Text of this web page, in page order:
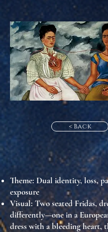
< Back
Theme: Dual identity, loss,
exposure
Visual: Two seated Fridas,
differently—one in a
dress with a bleeding heart,